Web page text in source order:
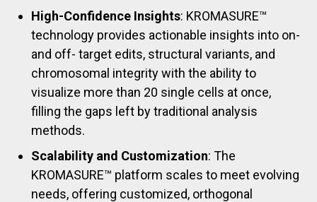
High-Confidence Insights: KROMASURE™
technology provides actionable insights into on-
and off- target edits, structural variants, and
chromosomal integrity with the ability to
visualize more than 20 single cells at once,
filling the gaps left by traditional analysis
methods.
Scalability and Customization: The
KROMASURE™ platform scales to meet evolving
needs, offering customized, orthogonal